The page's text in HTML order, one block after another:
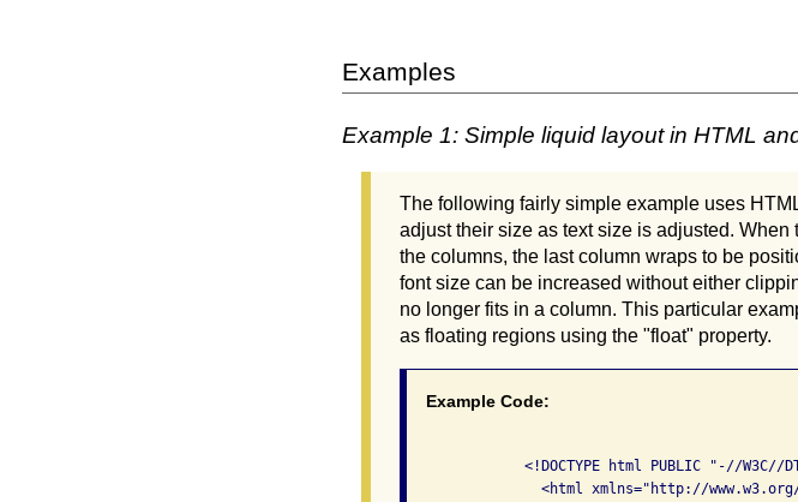
Examples
Example 1: Simple liquid layout in HTML
The following fairly simple example uses
adjust their size as text size is adjusted.
the columns, the last column wraps to be
font size can be increased without either
no longer fits in a column. This particular
as floating regions using the "float" property.
Example Code:
<!DOCTYPE html PUBLIC "-//W3C//
<html xmlns="http://